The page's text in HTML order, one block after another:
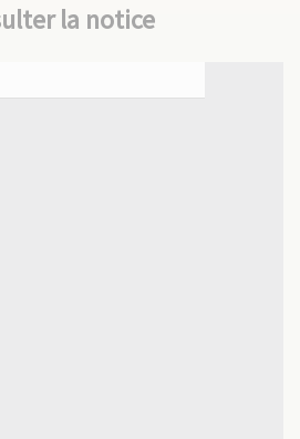
la notice